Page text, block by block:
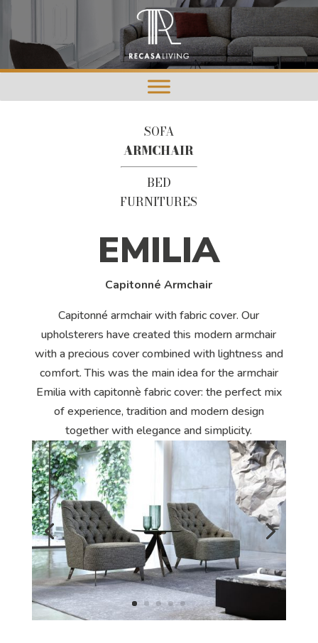
SOFA
ARMCHAIR
BED
FURNITURES
EMILIA
Capitonné Armchair
Capitonné armchair with fabric cover. Our
upholsterers have created this modern armchair
with a precious cover combined with lightness and
comfort. This was the main idea for the armchair
Emilia with capitonnè fabric cover: the perfect mix
of experience, tradition and modern design
together with elegance and simplicity.